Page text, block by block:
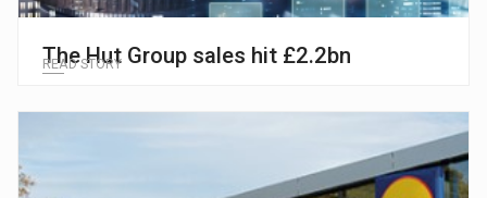
The Hut Group sales hit £2.2bn
READ STORY